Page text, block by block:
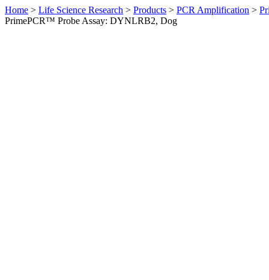
Home > Life Science Research > Products > PCR Amplification >
PrimePCR™ Probe Assay: DYNLRB2, Dog